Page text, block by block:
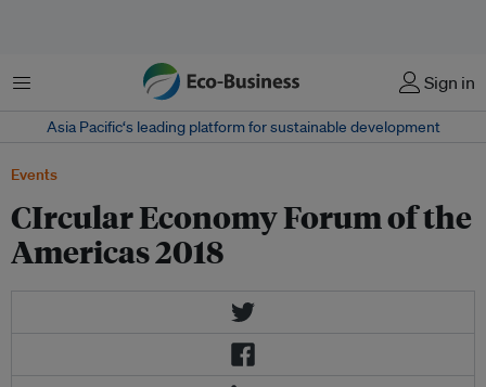
菜单 Sign in
Asia Pacific‘s leading platform for sustainable development
Events
CIrcular Economy Forum of the
Americas 2018